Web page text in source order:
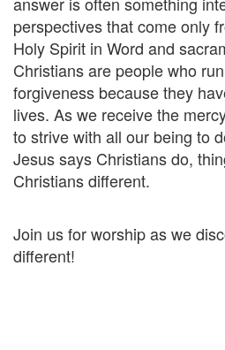
perspectives that come only
Holy Spirit in Word and
Christians are people who
forgiveness because they
lives. As we receive the
to strive with all our being to
Jesus says Christians do,
Christians different.
Join us for worship as we
different!